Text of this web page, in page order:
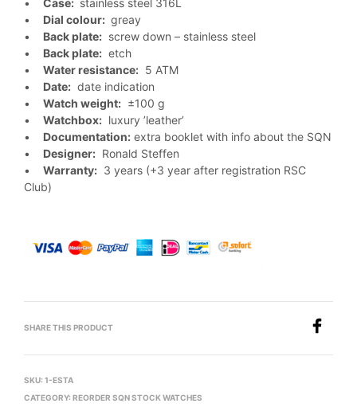
• Dial colour: greay
• Back plate: screw down – stainless steel
• Back plate: etch
• Water resistance: 5 ATM
• Date: date indication
• Watch weight: ±100 g
• Watchbox: luxury ’leather’
• Documentation: extra booklet with info about the SQN
• Designer: Ronald Steffen
• Warranty: 3 years (+3 year after registration RSC
Club)
SHARE THIS PRODUCT
SKU: 1-ESTA
CATEGORY: REORDER SQN STOCK WATCHES